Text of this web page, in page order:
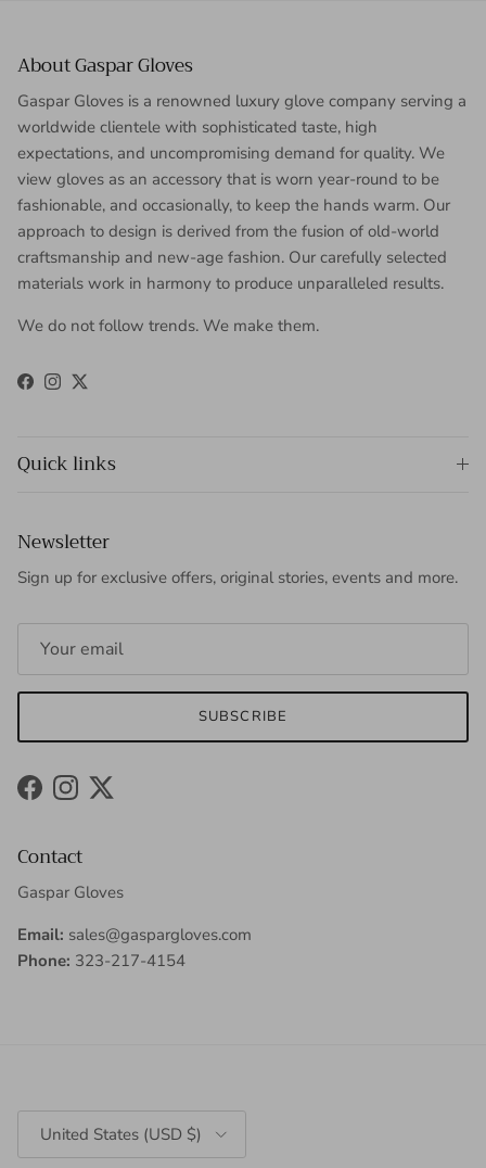
About Gaspar Gloves
Gaspar Gloves is a renowned luxury glove company serving a
worldwide clientele with sophisticated taste, high
expectations, and uncompromising demand for quality. We
view gloves as an accessory that is worn year-round to be
fashionable, and occasionally, to keep the hands warm. Our
approach to design is derived from the fusion of old-world
craftsmanship and new-age fashion. Our carefully selected
materials work in harmony to produce unparalleled results.
We do not follow trends. We make them.
Facebook
Instagram
Twitter
Quick links
Newsletter
Sign up for exclusive offers, original stories, events and more.
SUBSCRIBE
FacebookInstagram
Twitter
Contact
Gaspar Gloves
Email: sales@gaspargloves.com
Phone: 323-217-4154
United States (USD $)